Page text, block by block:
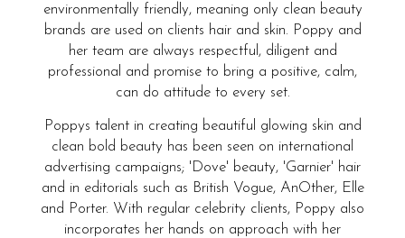
environmentally friendly, meaning only clean beauty
brands are used on clients hair and skin. Poppy and
her team are always respectful, diligent and
professional and promise to bring a positive, calm,
can do attitude to every set.
Poppys talent in creating beautiful glowing skin and
clean bold beauty has been seen on international
advertising campaigns; 'Dove' beauty, 'Garnier' hair
and in editorials such as British Vogue, AnOther, Elle
and Porter. With regular celebrity clients, Poppy also
incorporates her hands on approach with her